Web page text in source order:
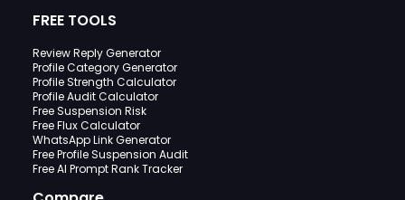
FREE TOOLS
Review Reply Generator
Profile Category Generator
Profile Strength Calculator
Profile Audit Calculator
Free Suspension Risk
Free Flux Calculator
WhatsApp Link Generator
Free Profile Suspension Audit
Free AI Prompt Rank Tracker